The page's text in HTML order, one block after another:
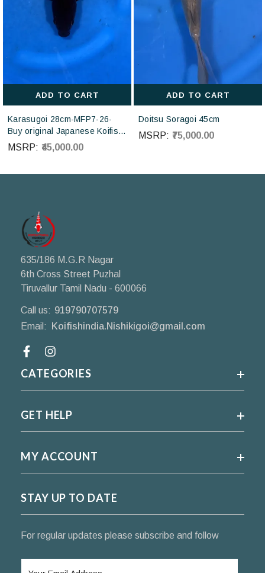
ADD TO CART
Karasugoi 28cm-MFP7-26-
Buy original Japanese Koifish
online in India from Otsuka
Koi farm Japan
MSRP: ₹45,000.00
ADD TO CART
Doitsu Soragoi 45cm
MSRP: ₹75,000.00
635/186 M.G.R Nagar
6th Cross Street Puzhal
Tiruvallur Tamil Nadu - 600066
Call us: 919790707579
Email:
Koifishindia.Nishikigoi@gmail.com
CATEGORIES
GET HELP
MY ACCOUNT
STAY UP TO DATE
For regular updates please subscribe and follow